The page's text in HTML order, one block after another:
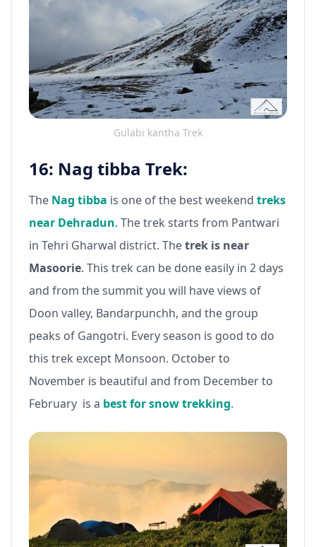
Gulabi kantha Trek
16: Nag tibba Trek:
The Nag tibba is one of the best weekend treks
near Dehradun. The trek starts from Pantwari
in Tehri Gharwal district. Thetrek is near
Masoorie. This trek can be done easily in 2 days
and from the summit you will have views of
Doon valley, Bandarpunchh, and the group
peaks of Gangotri. Every season is good to do
this trek except Monsoon. October to
November is beautiful and from December to
February is a best for snow trekking.